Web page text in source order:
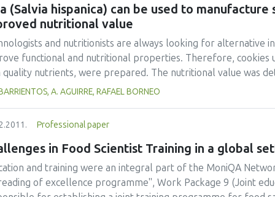
the kinetics equation could be applied in process engineering.
(Salvia hispanica) can be used to
nutritional value
and nutritionists are always looking for alternative
functional and nutritional properties. Therefore, cookies
quality nutrients, were prepared. The nutritional value was
mineral content, and the fatty acid composition
signicantly more protein, fat, crude fiber, calcium, zinc,
that the supplemented cookies would contribute to the
(children) and 6.5-11.0% (males/females) for calcium; and
females) for zinc. The addition of chia flour to the cookies
a better fatty acid profile (lower n-6/n-3). Supplemented
A. AGUIRRE, RAFAEL BORNEO
Professional paper
in Food Scientist Training in a global
and training were an integral part of the MoniQA
of excellence programme", Work Package 9 (Joint